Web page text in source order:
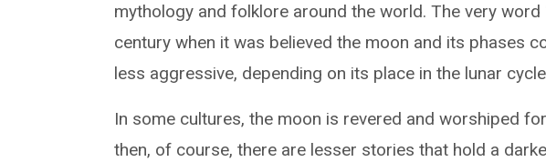
mythology and folklore around the world. The very word
century when it was believed the moon and its phases
less aggressive, depending on its place in the lunar
In some cultures, the moon is revered and worshiped
then, of course, there are lesser stories that hold a